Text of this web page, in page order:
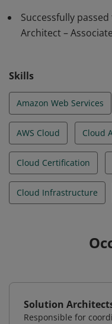
strategically design
systems that are
Successfully
Architect –
Skills
Amazon Web Services
AWS Cloud Cloud
Cloud Certification
Cloud Infrastructure
Solution
Responsible for